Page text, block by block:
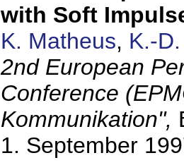
with Soft
K. Matheus, K.-
2nd European
Conference
Kommunikation",
1. September